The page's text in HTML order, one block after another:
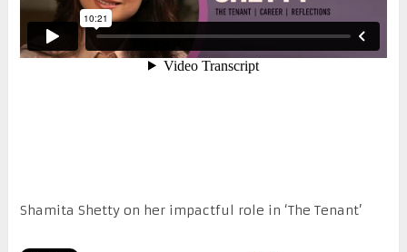
Shamita Shetty on her impactful role in ‘The Tenant’